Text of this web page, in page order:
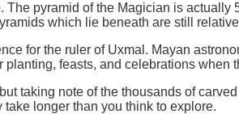
The pyramid of the Magician is
which lie beneath are still
for the ruler of Uxmal. Mayan
feasts, and celebrations when
taking note of the thousands of
longer than you think to explore.